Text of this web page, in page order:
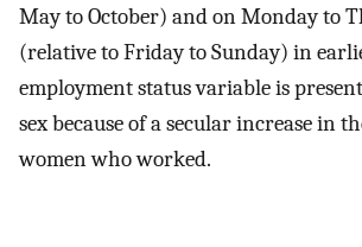
May to October) and on Monday to
(relative to Friday to Sunday) in
employment status variable is
sex because of a secular increase in
women who worked.